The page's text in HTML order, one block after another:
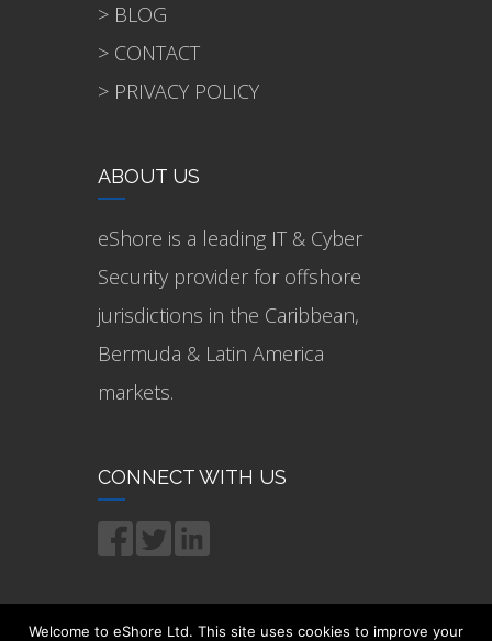
> BLOG
> CONTACT
> PRIVACY POLICY
ABOUT US
eShore is a leading IT & Cyber
Security provider for offshore
jurisdictions in the Caribbean,
Bermuda & Latin America
markets.
CONNECT WITH US
Welcome to eShore Ltd. This site uses cookies to improve your